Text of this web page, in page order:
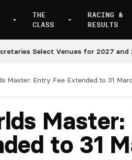
THE
CLASS
RACING &
RESULTS
Select Venues for 2027 and 2028
Master: Entry Fee Extended to 31
to 31